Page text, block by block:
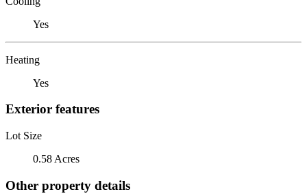
Yes
Heating
Yes
Exterior features
Lot Size
0.58 Acres
Other property details